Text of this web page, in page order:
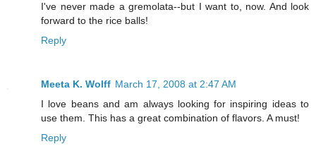
I've never made a gremolata--but I want to, now. And look
forward to the rice balls!
Reply
Meeta K. Wolff March 17, 2008 at 2:47 AM
I love beans and am always looking for inspiring ideas to
use them. This has a great combination of flavors. A must!
Reply